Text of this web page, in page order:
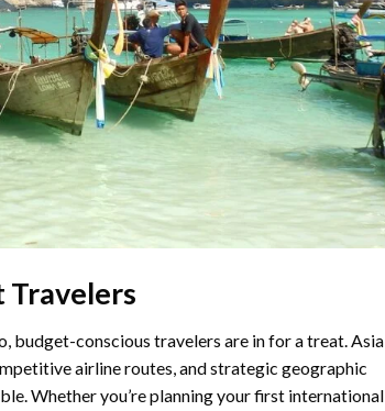
Travelers
budget-conscious travelers are in for a treat. Asia
airline routes, and strategic geographic
Whether you’re planning your first international